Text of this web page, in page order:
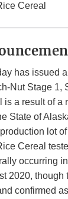
Cereal
has issued
Nut Stage 1,
is a result of a
State of
lot
Cereal
occurring
2020, though
confirmed